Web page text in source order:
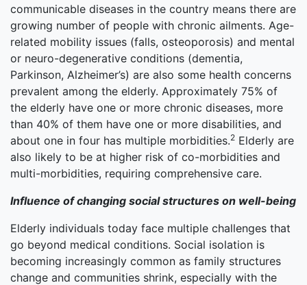
communicable diseases in the country means there are
growing number of people with chronic ailments. Age-
related mobility issues (falls, osteoporosis) and mental
or neuro-degenerative conditions (dementia,
Parkinson, Alzheimer’s) are also some health concerns
prevalent among the elderly. Approximately 75% of
the elderly have one or more chronic diseases, more
than 40% of them have one or more disabilities, and
about one in four has multiple morbidities.2 Elderly are
also likely to be at higher risk of co-morbidities and
multi-morbidities, requiring comprehensive care.
Influence of changing social structures on well-being
Elderly individuals today face multiple challenges that
go beyond medical conditions. Social isolation is
becoming increasingly common as family structures
change and communities shrink, especially with the